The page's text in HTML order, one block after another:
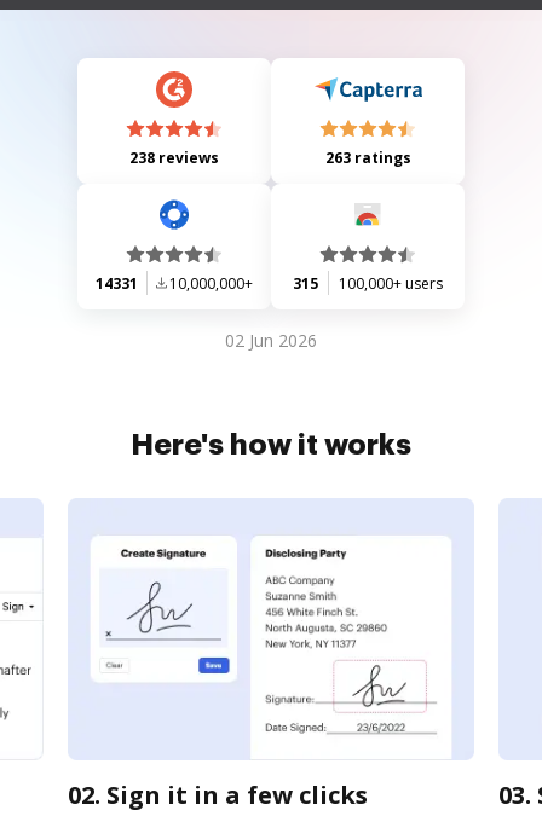
certifications made by the borrower regarding their financial situation. It
238 reviews 263 ratings
14331 10,000,000+ 315 100,000+ users
02 Jun 2026
Here's how it works
02. Sign it in a few clicks